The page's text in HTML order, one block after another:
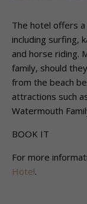
The hotel offers
including surfing,
and horse riding.
family, should
from the beach
attractions such
Watermouth
BOOK IT
For more
Hotel.